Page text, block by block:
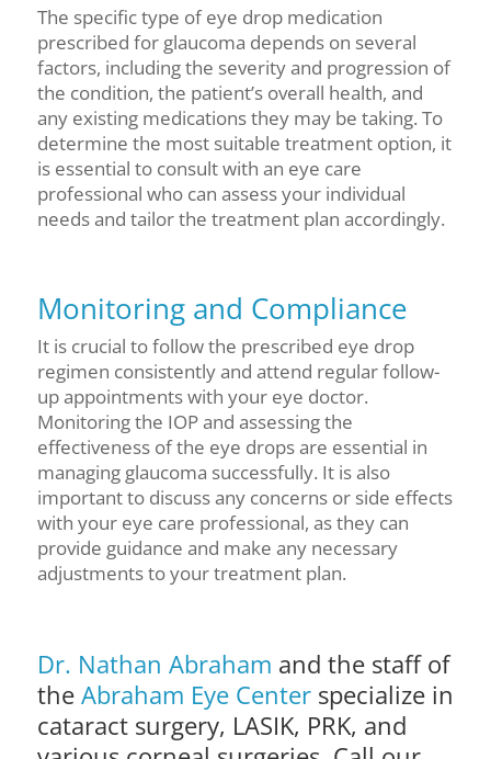
The specific type of eye drop medication
prescribed for glaucoma depends on several
factors, including the severity and progression of
the condition, the patient’s overall health, and
any existing medications they may be taking. To
determine the most suitable treatment option, it
is essential to consult with an eye care
professional who can assess your individual
needs and tailor the treatment plan accordingly.
Monitoring and Compliance
It is crucial to follow the prescribed eye drop
regimen consistently and attend regular follow-
up appointments with your eye doctor.
Monitoring the IOP and assessing the
effectiveness of the eye drops are essential in
managing glaucoma successfully. It is also
important to discuss any concerns or side effects
with your eye care professional, as they can
provide guidance and make any necessary
adjustments to your treatment plan.
Dr. Nathan Abraham and the staff of
the Abraham Eye Centerspecialize in
cataract surgery, LASIK, PRK, and